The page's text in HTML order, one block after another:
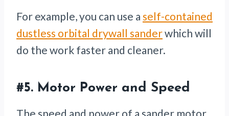
For example, you can use a self-contained
dustless orbital drywall sanderwhich will
do the work faster and cleaner.
#5. Motor Power and Speed
The speed and power of a sander motor